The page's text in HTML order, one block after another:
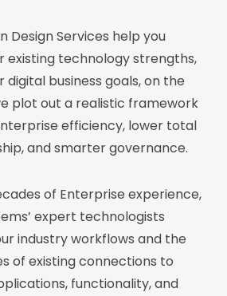
Design Services help you
existing technology strengths,
digital business goals, on the
plot out a realistic framework
efficiency, lower total
and smarter governance.
of Enterprise experience,
expert technologists
industry workflows and the
of existing connections to
functionality, and